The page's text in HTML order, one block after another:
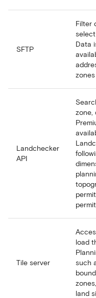
SFTP
Filter
Data
Landchecker
API
zone,
Tile server
load
such
land